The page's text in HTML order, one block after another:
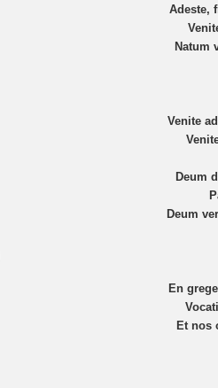
Adeste,
Natum
Venite
Deum
Deum
En
Et nos